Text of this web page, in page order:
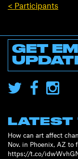
< Participants
GET
How can art affect
Nov. in Phoenix, AZ to
https://t.co/